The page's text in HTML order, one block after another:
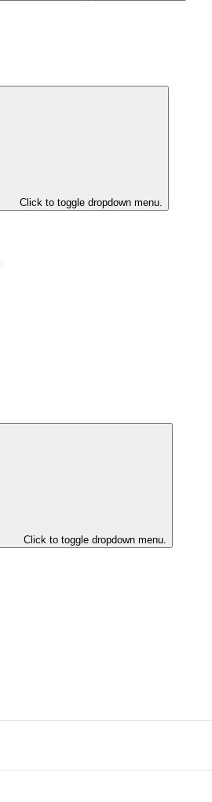
Click to toggle dropdown menu.
Click to toggle dropdown menu.